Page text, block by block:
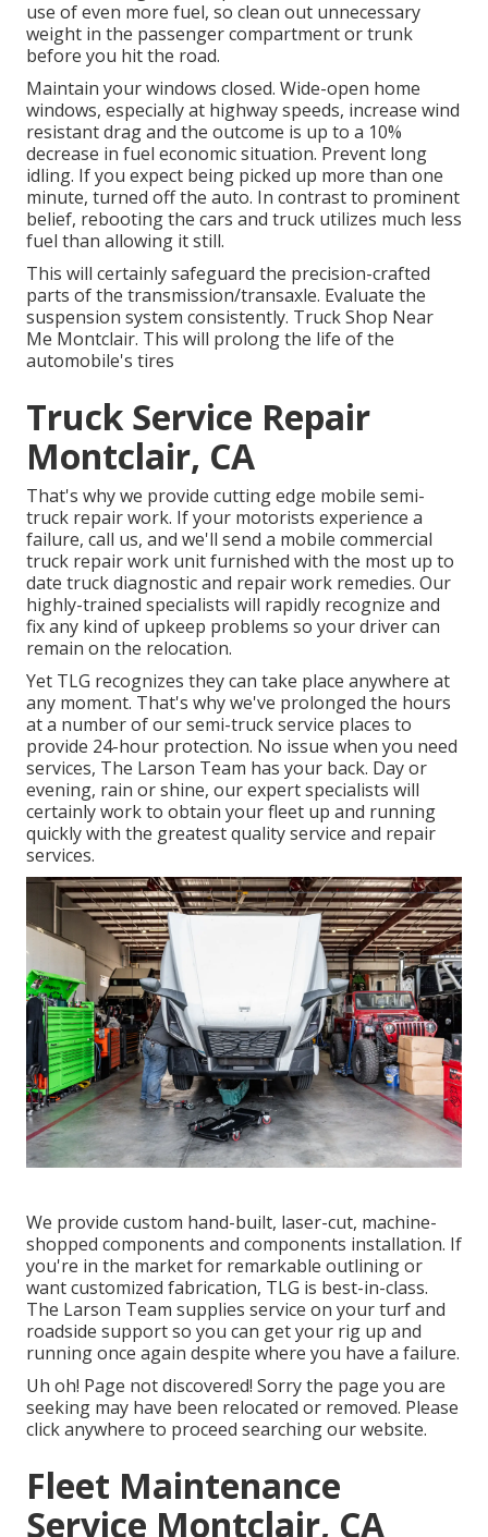
use of even more fuel, so clean out unnecessary
weight in the passenger compartment or trunk
before you hit the road.
Maintain your windows closed. Wide-open home
windows, especially at highway speeds, increase wind
resistant drag and the outcome is up to a 10%
decrease in fuel economic situation. Prevent long
idling. If you expect being picked up more than one
minute, turned off the auto. In contrast to prominent
belief, rebooting the cars and truck utilizes much less
fuel than allowing it still.
This will certainly safeguard the precision-crafted
parts of the transmission/transaxle. Evaluate the
suspension system consistently. Truck Shop Near
Me Montclair. This will prolong the life of the
automobile's tires
Truck Service Repair
Montclair, CA
That's why we provide cutting edge mobile semi-
truck repair work. If your motorists experience a
failure, call us, and we'll send a mobile commercial
truck repair work unit furnished with the most up to
date truck diagnostic and repair work remedies. Our
highly-trained specialists will rapidly recognize and
fix any kind of upkeep problems so your driver can
remain on the relocation.
Yet TLG recognizes they can take place anywhere at
any moment. That's why we've prolonged the hours
at a number of our semi-truck service places to
provide 24-hour protection. No issue when you need
services, The Larson Team has your back. Day or
evening, rain or shine, our expert specialists will
certainly work to obtain your fleet up and running
quickly with the greatest quality service and repair
services.
We provide custom hand-built, laser-cut, machine-
shopped components and components installation. If
you're in the market for remarkable outlining or
want customized fabrication, TLG is best-in-class.
The Larson Team supplies service on your turf and
roadside support so you can get your rig up and
running once again despite where you have a failure.
Uh oh! Page not discovered! Sorry the page you are
seeking may have been relocated or removed. Please
click anywhere to proceed searching our website.
Fleet Maintenance
Service Montclair, CA